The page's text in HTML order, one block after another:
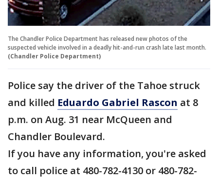
The Chandler Police Department has released new photos of the
suspected vehicle involved in a deadly hit-and-run crash late last month.
(Chandler Police Department)
Police say the driver of the Tahoe struck
and killed Eduardo Gabriel Rascon at 8
p.m. on Aug. 31 near McQueen and
Chandler Boulevard.
If you have any information, you're asked
to call police at 480-782-4130 or 480-782-